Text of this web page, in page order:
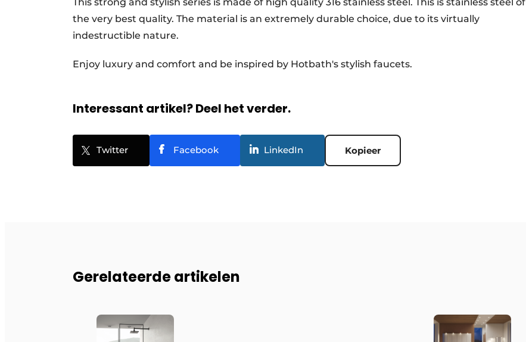
the very best quality. The material is an extremely durable choice, due to its virtually
indestructible nature.
Enjoy luxury and comfort and be inspired by Hotbath's stylish faucets.
Interessant artikel? Deel het verder.
Twitter Facebook LinkedIn Kopieer
Gerelateerde artikelen